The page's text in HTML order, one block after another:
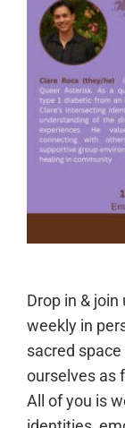
Drop in &
weekly in
sacred
ourselves as
All of you is